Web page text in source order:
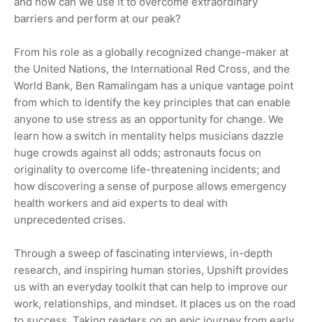
barriers and perform at our peak?
From his role as a globally recognized change-maker at
the United Nations, the International Red Cross, and the
World Bank, Ben Ramalingam has a unique vantage point
from which to identify the key principles that can enable
anyone to use stress as an opportunity for change. We
learn how a switch in mentality helps musicians dazzle
huge crowds against all odds; astronauts focus on
originality to overcome life-threatening incidents; and
how discovering a sense of purpose allows emergency
health workers and aid experts to deal with
unprecedented crises.
Through a sweep of fascinating interviews, in-depth
research, and inspiring human stories, Upshift provides
us with an everyday toolkit that can help to improve our
work, relationships, and mindset. It places us on the road